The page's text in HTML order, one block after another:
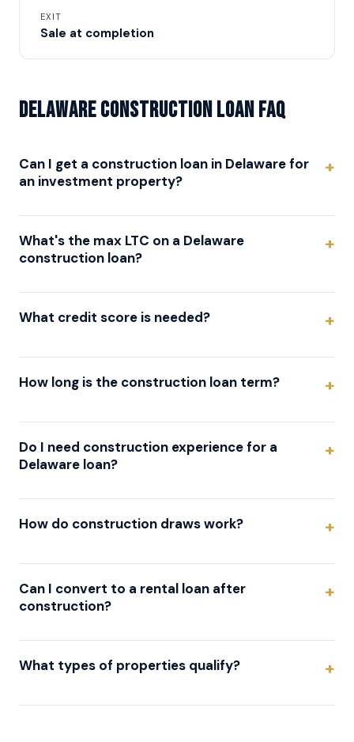
EXIT
Sale at completion
Delaware Construction Loan FAQ
Can I get a construction loan in Delaware for
an investment property?
What's the max LTC on a Delaware
construction loan?
What credit score is needed?
How long is the construction loan term?
Do I need construction experience for a
Delaware loan?
How do construction draws work?
Can I convert to a rental loan after
construction?
What types of properties qualify?